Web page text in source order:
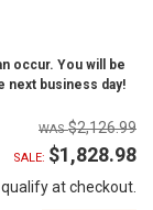
occur. You will be
next business day!
$2,126.99
SALE: $1,828.98
qualify at checkout.